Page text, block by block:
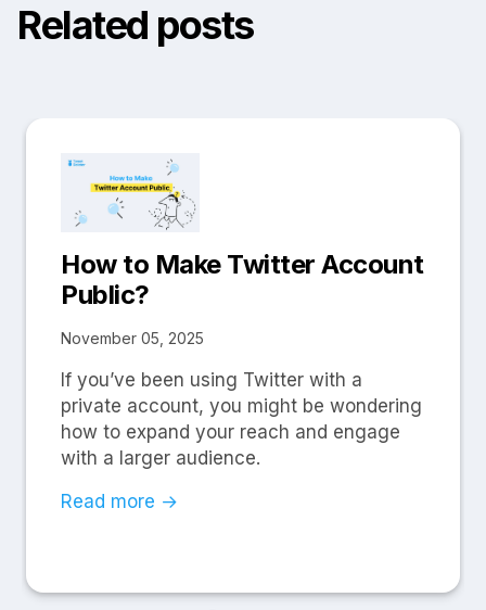
Related posts
How to Make Twitter Account
Public?
November 05, 2025
If you’ve been using Twitter with a
private account, you might be wondering
how to expand your reach and engage
with a larger audience.
Read more →